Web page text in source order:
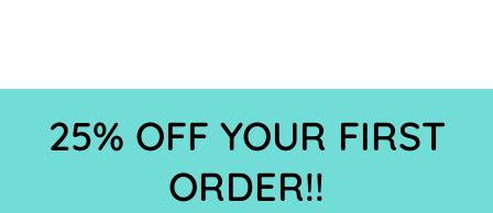
25% OFF YOUR FIRST
ORDER!!